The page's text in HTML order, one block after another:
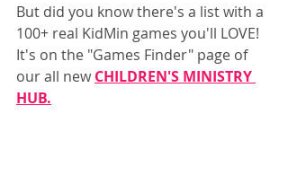
But did you know there's a list with a
100+ real KidMin games you'll LOVE!
It's on the "Games Finder" page of
our all new CHILDREN'S MINISTRY
HUB.